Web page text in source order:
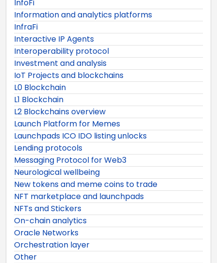
InfoFi
Information and analytics platforms
InfraFi
Interactive IP Agents
Interoperability protocol
Investment and analysis
IoT Projects and blockchains
L0 Blockchain
L1 Blockchain
L2 Blockchains overview
Launch Platform for Memes
Launchpads ICO IDO listing unlocks
Lending protocols
Messaging Protocol for Web3
Neurological wellbeing
New tokens and meme coins to trade
NFT marketplace and launchpads
NFTs and Stickers
On-chain analytics
Oracle Networks
Orchestration layer
Other